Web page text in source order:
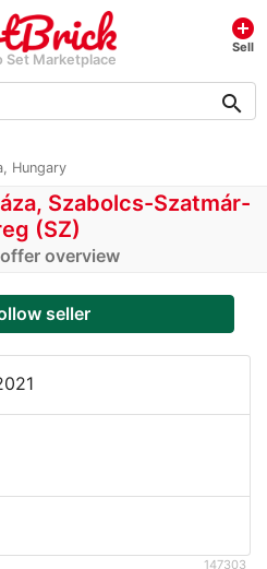
Set Marketplace
add_circle
Sell
search
Hungary
Szabolcs-Szatmár-
(SZ)
overview
seller
147303